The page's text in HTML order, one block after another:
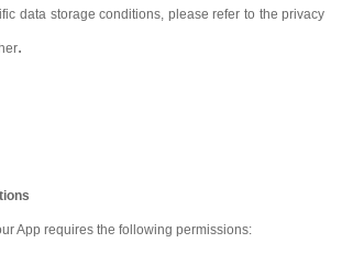
data storage conditions, please refer to the privacy
.
App requires the following permissions: